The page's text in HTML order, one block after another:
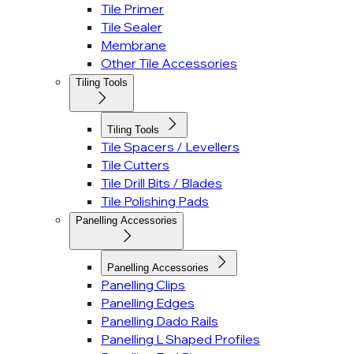
Tile Primer
Tile Sealer
Membrane
Other Tile Accessories
Tiling Tools
Tiling Tools
Tile Spacers / Levellers
Tile Cutters
Tile Drill Bits / Blades
Tile Polishing Pads
Panelling Accessories
Panelling Accessories
Panelling Clips
Panelling Edges
Panelling Dado Rails
Panelling L Shaped Profiles